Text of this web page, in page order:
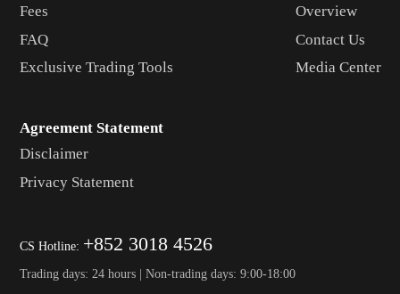
Fees
FAQ
Exclusive Trading Tools
Overview
Contact Us
Media Center
Agreement Statement
Disclaimer
Privacy Statement
CS Hotline: +852 3018 4526
Trading days: 24 hours | Non-trading days: 9:00-18:00